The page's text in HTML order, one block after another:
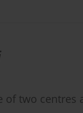
of two